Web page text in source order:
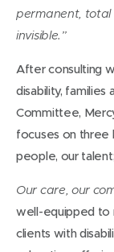
permanent, total
invisible.”
After consulting
disability, families
Committee,
focuses on three
people, our
Our care, our
well-equipped to
clients with